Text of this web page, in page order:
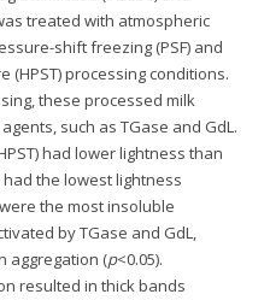
treated with atmospheric
shift freezing (PSF) and
processing conditions.
these processed milk
such as TGase and GdL.
had lower lightness than
the lowest lightness
the most insoluble
by TGase and GdL,
aggregation (p<0.05).
resulted in thick bands